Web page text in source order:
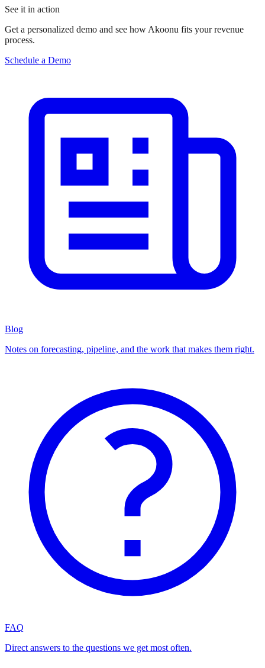
See it in action
Get a personalized demo and see how Akoonu fits your revenue
process.
Schedule a Demo
Blog
Notes on forecasting, pipeline, and the work that makes them right.
FAQ
Direct answers to the questions we get most often.